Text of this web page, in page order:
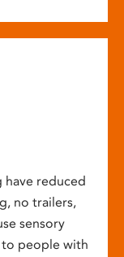
reduced
no trailers,
sensory
to people with